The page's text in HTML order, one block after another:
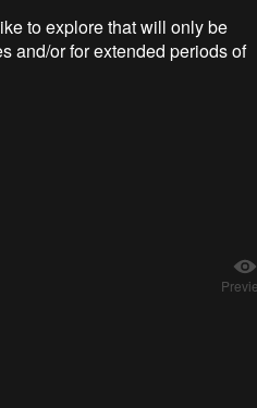
to explore that will only be
and/or for extended periods of